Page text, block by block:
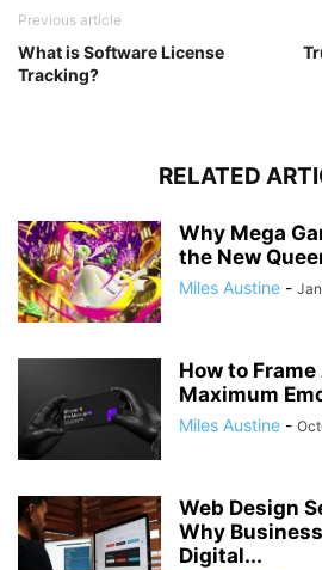
Previous article
What is Software License
Tracking?
RELATED
Why Mega
the New
Miles Austine -
How to
Maximum
Miles Austine -
Web Design
Why
Digital...